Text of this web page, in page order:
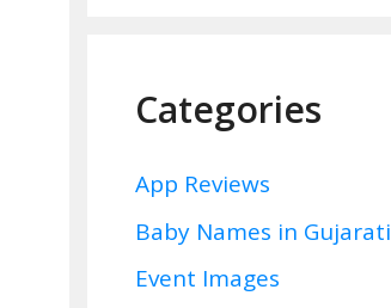
Categories
App Reviews
Baby Names in Gujarati
Event Images